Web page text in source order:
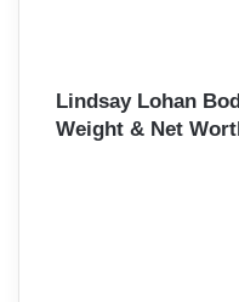
Lindsay Lohan
Weight & Net